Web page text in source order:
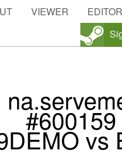
VIEWER
EDITOR
#600159
vs